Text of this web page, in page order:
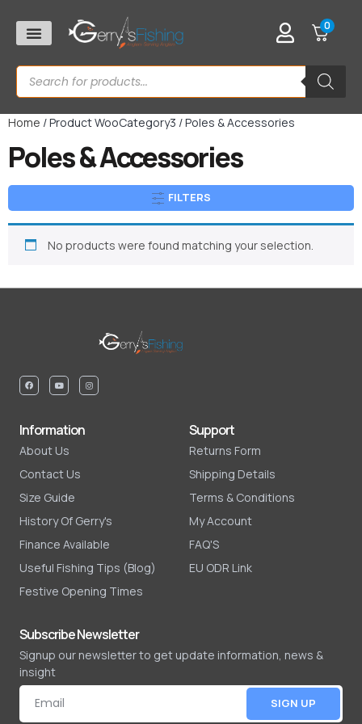
0
Home / Product WooCategory3 / Poles & Accessories
Poles & Accessories
FILTERS
No products were found matching your selection.
Information
About Us
Contact Us
Size Guide
History Of Gerry's
Finance Available
Useful Fishing Tips (Blog)
Festive Opening Times
Support
Returns Form
Shipping Details
Terms & Conditions
My Account
FAQ'S
EU ODR Link
Subscribe Newsletter
Signup our newsletter to get update information, news &
insight
SIGN UP